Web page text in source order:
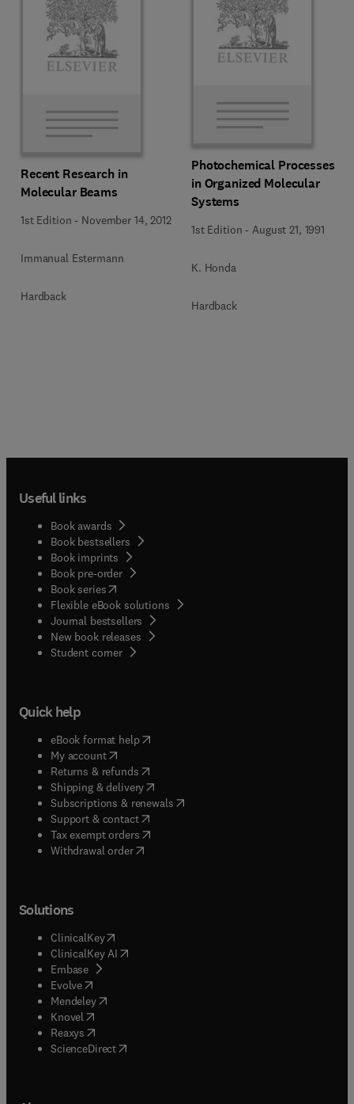
Recent Research in
Molecular Beams
1st Edition - November 14, 2012
Immanual Estermann
Hardback
Photochemical Processes
in Organized Molecular
Systems
1st Edition - August 21, 1991
K. Honda
Hardback
Useful links
Book awards
Book bestsellers
Book imprints
Book pre-order
Book series(opens in new tab/window
Flexible eBook solutions
Journal bestsellers
New book releases
Student corner( opens in new tab/window
Quick help
eBook format help( opens in new tab/window
My account( opens in new tab/window
Returns & refunds( opens in new tab/window
Shipping & delivery(opens in new tab/window
Subscriptions & renewals( opens in new tab/window
Support & contact( opens in new tab/window
Tax exempt orders( opens in new tab/window
Withdrawal order
Solutions
ClinicalKey(opens in new tab/window
ClinicalKey AI opens in new tab/window
Embase( opens in new tab/window
Evolve(opens in new tab/window
Mendeley( opens in new tab/window
Knovel (opens in new tab/window
Reaxys (opens in new tab/window
ScienceDirect(opens in new tab/window